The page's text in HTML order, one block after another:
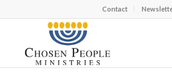
Contact